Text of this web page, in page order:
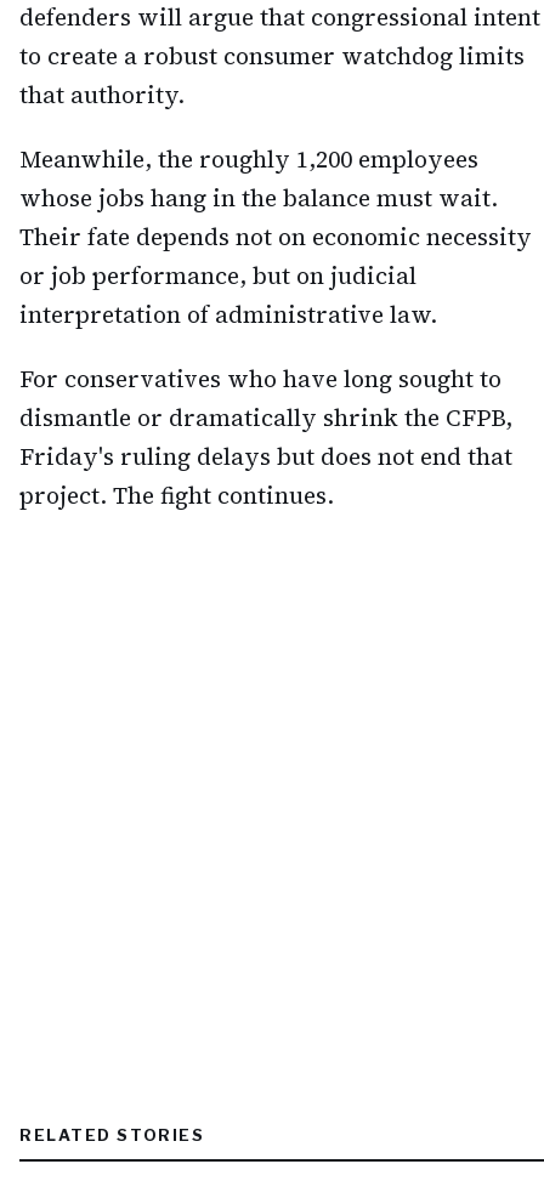
defenders will argue that congressional intent
to create a robust consumer watchdog limits
that authority.
Meanwhile, the roughly 1,200 employees
whose jobs hang in the balance must wait.
Their fate depends not on economic necessity
or job performance, but on judicial
interpretation of administrative law.
For conservatives who have long sought to
dismantle or dramatically shrink the CFPB,
Friday's ruling delays but does not end that
project. The fight continues.
RELATED STORIES